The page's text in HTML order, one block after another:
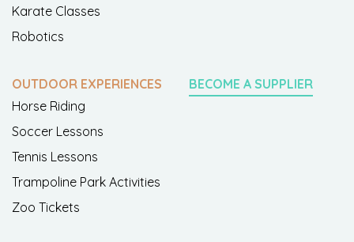
Karate Classes
Robotics
OUTDOOR EXPERIENCES
Horse Riding
Soccer Lessons
Tennis Lessons
Trampoline Park Activities
Zoo Tickets
BECOME A SUPPLIER